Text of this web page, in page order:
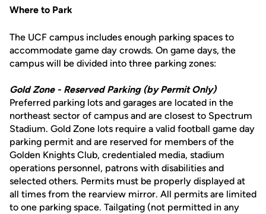
Where to Park
The UCF campus includes enough parking spaces to
accommodate game day crowds. On game days, the
campus will be divided into three parking zones:
Gold Zone - Reserved Parking (by Permit Only)
Preferred parking lots and garages are located in the
northeast sector of campus and are closest to Spectrum
Stadium. Gold Zone lots require a valid football game day
parking permit and are reserved for members of the
Golden Knights Club, credentialed media, stadium
operations personnel, patrons with disabilities and
selected others. Permits must be properly displayed at
all times from the rearview mirror. All permits are limited
to one parking space. Tailgating (not permitted in any